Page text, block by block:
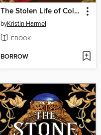
The Stolen Life of Colette Marceau
byKristin Harmel
EBOOK
BORROW